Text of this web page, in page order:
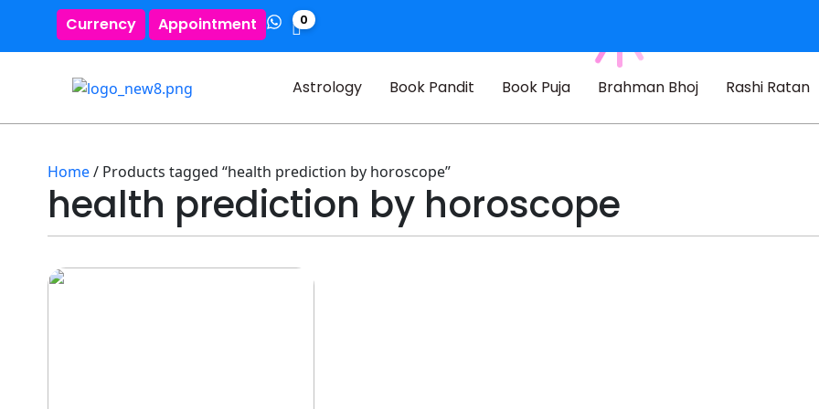
Currency Appointment 0
Astrology Book Pandit Book Puja Brahman Bhoj Rashi Ratan
Home/ Products tagged “health prediction by horoscope”
health prediction by horoscope